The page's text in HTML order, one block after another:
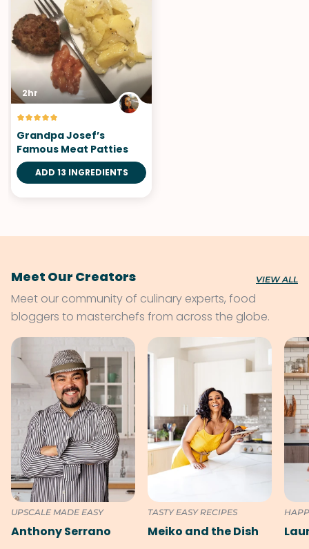
2hr
Grandpa Josef’s
Famous Meat Patties
ADD 13 INGREDIENTS
Meet Our Creators VIEW ALL
Meet our community of culinary experts, food
bloggers to masterchefs from across the globe.
UPSCALE MADE EASY
Anthony Serrano
TASTY EASY RECIPES
Meiko and the Dish